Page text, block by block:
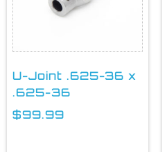
U-Joint .625-36 x
.625-36
$99.99